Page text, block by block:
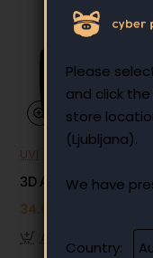
Please
and click
store
(Ljubljana).
We have
Country:
UVI
3D Adjustable
34.00 €